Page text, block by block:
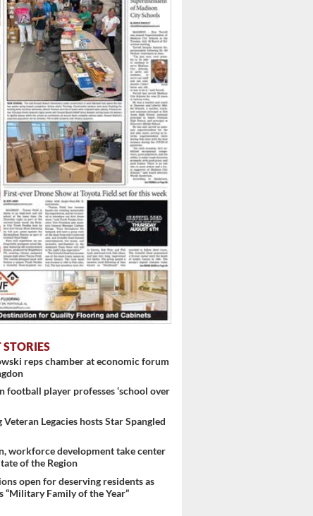
STORIES
reps chamber at economic forum
football player professes ‘school over
Legacies hosts Star Spangled
workforce development take center
of the Region
open for deserving residents as
“Military Family of the Year”